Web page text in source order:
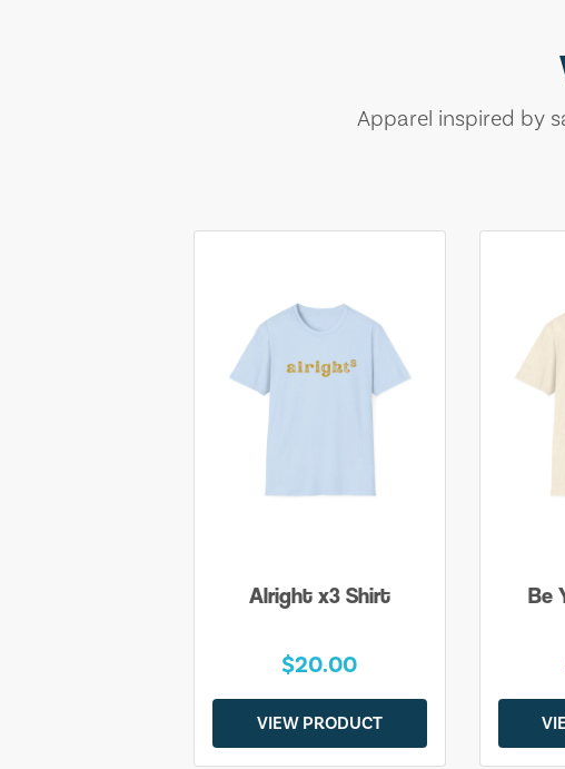
Apparel inspired by
Alright x3 Shirt
$20.00
VIEW PRODUCT
Be